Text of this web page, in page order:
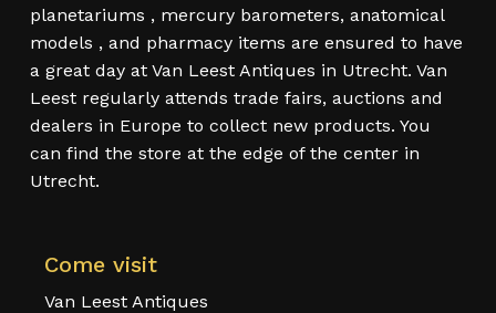
planetariums , mercury barometers, anatomical
models , and pharmacy items are ensured to have
a great day at Van Leest Antiques in Utrecht. Van
Leest regularly attends trade fairs, auctions and
dealers in Europe to collect new products. You
can find the store at the edge of the center in
Utrecht.
Come visit
Van Leest Antiques